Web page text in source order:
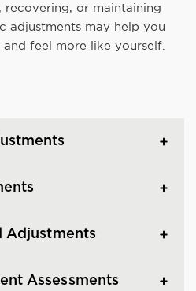
or maintaining
adjustments may help you
feel more like yourself.
Adjustments
Assessments